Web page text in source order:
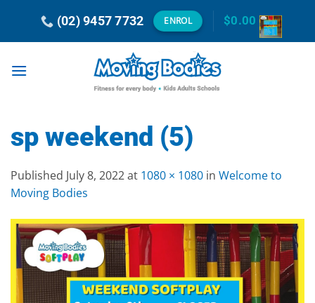
content
(02) 9457 7732 ENROL $0.00
sp weekend (5)
Published July 8, 2022at 1080 × 1080 in Welcome to
Moving Bodies